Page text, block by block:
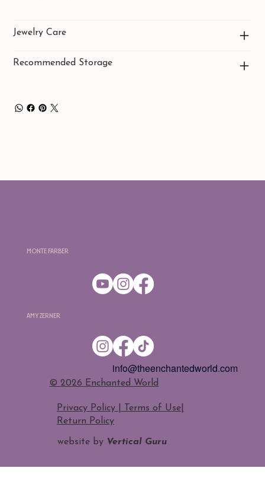
Jewelry Care
Recommended Storage
Amy Zerner
Monte Farber
​© 2026 Enchanted World
Privacy Policy | Terms of Use|
Return Policy
info@theenchantedworld.com
website by Vertical Guru